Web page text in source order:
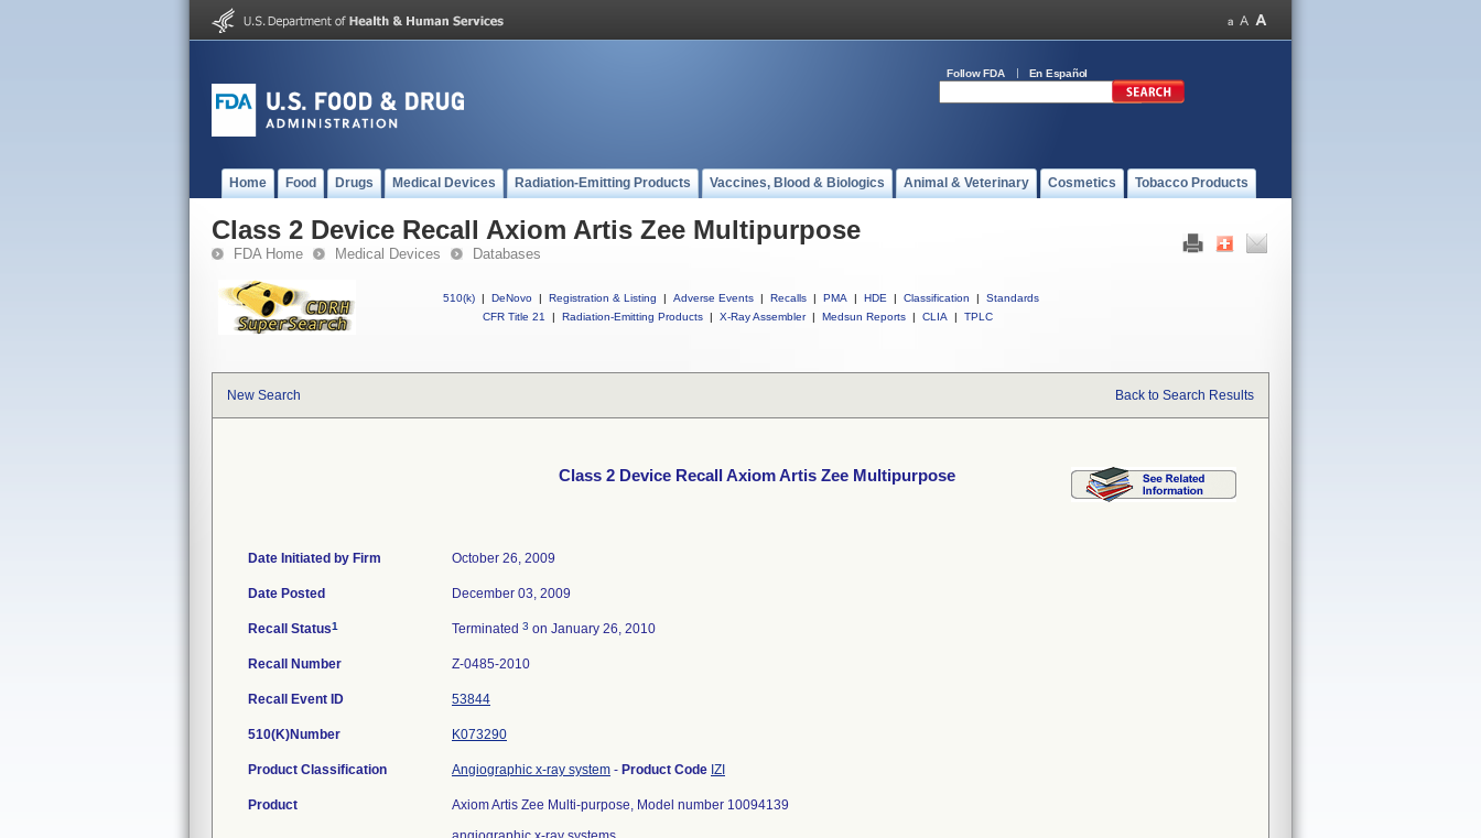
Follow FDA En Español
Home Food Drugs Medical Devices Radiation-Emitting Products Vaccines, Blood & Biologics Animal & Veterinary Cosmetics Tobacco Products
Class 2 Device Recall Axiom Artis Zee Multipurpose
FDA Home Medical Devices Databases
510(k) | DeNovo | Registration & Listing | Adverse Events | Recalls | PMA | HDE | Classification |
Standards
CFR Title 21
| Radiation-Emitting Products | X-Ray Assembler | Medsun Reports | CLIA | TPLC
New Search Back to Search Results
Class 2 Device Recall Axiom Artis Zee Multipurpose
Date Initiated by Firm October 26, 2009
Date Posted December 03, 2009
Recall Status1 Terminated 3 on January 26, 2010
Recall Number Z-0485-2010
Recall Event ID 53844
510(K)Number K073290
Product Classification Angiographic x-ray system - Product Code IZI
Product
Axiom Artis Zee Multi-purpose, Model number 10094139